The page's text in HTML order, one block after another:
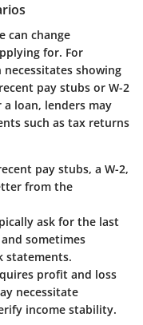
can change
for. For
showing
pay stubs or W-2
loan, lenders may
such as tax returns
pay stubs, a W-2,
from the
ask for the last
sometimes
statements.
profit and loss
necessitate
income stability.